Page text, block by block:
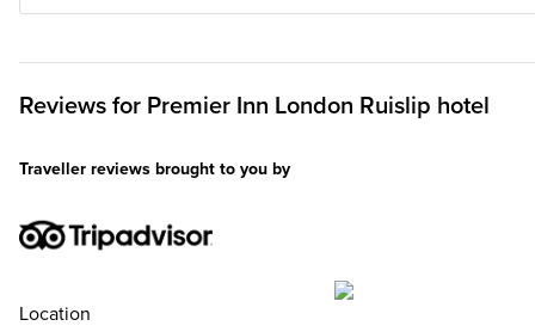
Reviews for Premier Inn London Ruislip hotel
Traveller reviews brought to you by
Location